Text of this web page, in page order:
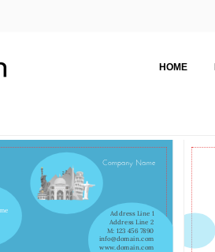
HOME
Company Name
Address Line 1
Address Line 2
M: 123 456 7890
info@domain.com
www.domain.com